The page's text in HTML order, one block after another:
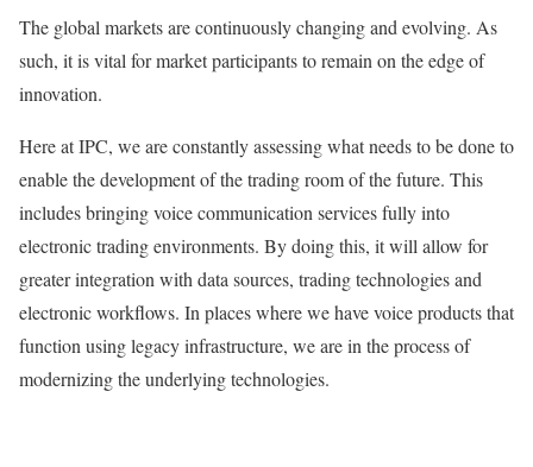
The global markets are continuously changing and evolving. As
such, it is vital for market participants to remain on the edge of
innovation.
Here at IPC, we are constantly assessing what needs to be done to
enable the development of the trading room of the future. This
includes bringing voice communication services fully into
electronic trading environments. By doing this, it will allow for
greater integration with data sources, trading technologies and
electronic workflows. In places where we have voice products that
function using legacy infrastructure, we are in the process of
modernizing the underlying technologies.